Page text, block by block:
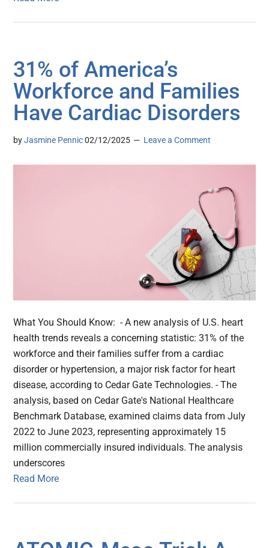
31% of America’s
Workforce and Families
Have Cardiac Disorders
byJasmine Pennic 02/12/2025 Leave a Comment
What You Should Know: - A new analysis of U.S. heart
health trends reveals a concerning statistic: 31% of the
workforce and their families suffer from a cardiac
disorder or hypertension, a major risk factor for heart
disease, according to Cedar Gate Technologies. - The
analysis, based on Cedar Gate's National Healthcare
Benchmark Database, examined claims data from July
2022 to June 2023, representing approximately 15
million commercially insured individuals. The analysis
underscores
Read More